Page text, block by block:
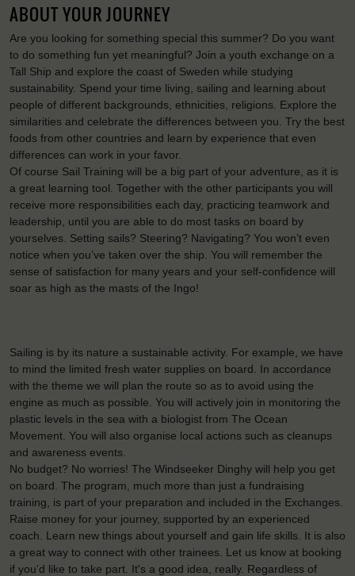
ABOUT YOUR JOURNEY
Are you looking for something special this summer? Do you want
to do something fun yet meaningful? Join a youth exchange on a
Tall Ship and explore the coast of Sweden while studying
sustainability. Spend your time living, sailing and learning about
people of different backgrounds, ethnicities, religions. Explore the
similarities and celebrate the differences between you. Try the best
foods from other countries and learn by experience that even
differences can work in your favor.
Of course Sail Training will be a big part of your adventure, as it is
a great learning tool. Together with the other participants you will
receive more responsibilities each day, practicing teamwork and
leadership, until you are able to do most tasks on board by
yourselves. Setting sails? Steering? Navigating? You won’t even
notice when you’ve taken over the ship. You will remember the
sense of satisfaction for many years and your self-confidence will
soar as high as the masts of the Ingo!
Sailing is by its nature a sustainable activity. For example, we have
to mind the limited fresh water supplies on board. In accordance
with the theme we will plan the route so as to avoid using the
engine as much as possible. You will actively join in monitoring the
plastic levels in the sea with a biologist from The Ocean
Movement. You will also organise local actions such as cleanups
and awareness events.
No budget? No worries! The Windseeker Dinghy will help you get
on board. The program, much more than just a fundraising
training, is part of your preparation and included in the Exchanges.
Raise money for your journey, supported by an experienced
coach. Learn new things about yourself and gain life skills. It is also
a great way to connect with other trainees. Let us know at booking
if you’d like to take part. It's a good idea, really. Regardless of